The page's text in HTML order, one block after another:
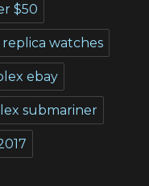
$50
watches
ebay
submariner